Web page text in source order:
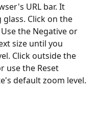
URL bar. It
Click on the
the Negative or
size until you
Click outside the
use the Reset
default zoom level.